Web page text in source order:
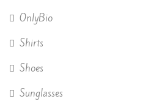
OnlyBio
Shirts
Shoes
Sunglasses